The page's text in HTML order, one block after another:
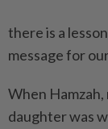
there is a
message for
When
daughter was